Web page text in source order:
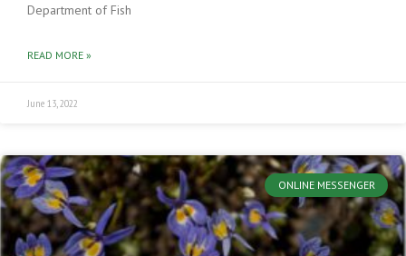
Department of Fish
READ MORE »
June 13, 2022
ONLINE MESSENGER